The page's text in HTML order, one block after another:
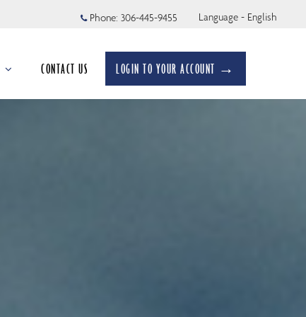
Phone: 306-445-9455 Language - English
CONTACT US LOGIN TO YOUR ACCOUNT →